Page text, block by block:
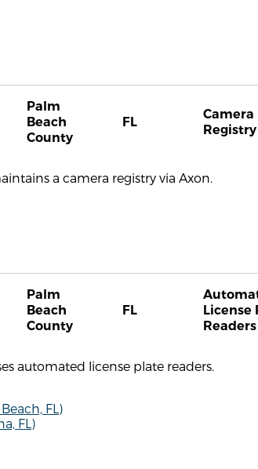
Palm
Beach
County
FL
Camera
Registry
a camera registry via Axon.
Palm
Beach
County
FL
License
Readers
automated license plate readers.
FL)
FL)